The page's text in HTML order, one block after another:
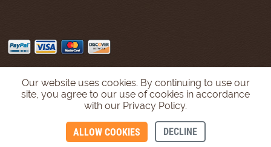
CONTACT US CALL US
Our website uses cookies. By continuing to use our
site, you agree to our use of cookies in accordance
with our Privacy Policy.
ALLOW COOKIES DECLINE